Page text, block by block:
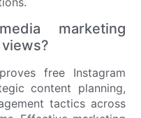
marketing
free Instagram
content planning,
tactics across